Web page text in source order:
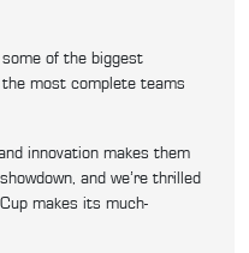
some of the biggest
most complete teams
innovation makes them
and we’re thrilled
makes its much-